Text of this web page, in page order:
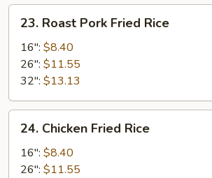
Roast
Pork
Fried
Rice
23. Roast Pork Fried Rice
16": $8.40
26": $11.55
32": $13.13
Chicken
Fried
Rice
24. Chicken Fried Rice
16": $8.40
26": $11.55